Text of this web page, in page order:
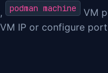
podman machine
VM
IP or configure